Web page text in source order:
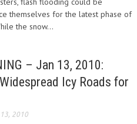
themselves for the latest phase of
the snow...
– Jan 13, 2010:
Icy Roads for
13, 2010